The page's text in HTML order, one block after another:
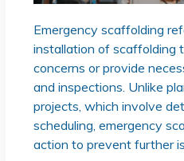
Emergency scaffolding
installation of scaffolding
concerns or provide
and inspections. Unlike
projects, which involve
scheduling, emergency
action to prevent further